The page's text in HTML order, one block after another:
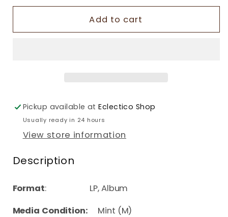
Add to cart
Pickup available atEclectico Shop
Usually ready in 24 hours
View store information
Description
Format: LP, Album
Media Condition:
Mint (M)